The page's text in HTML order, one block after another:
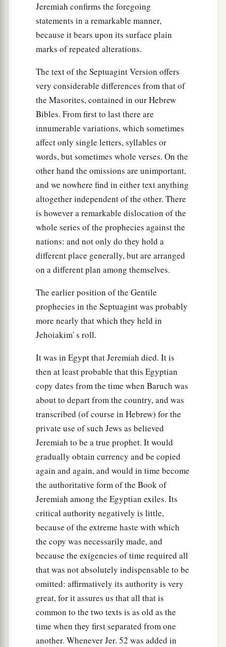
Jeremiah confirms the foregoing
statements in a remarkable manner,
because it bears upon its surface plain
marks of repeated alterations.
The text of the Septuagint Version offers
very considerable differences from that of
the Masorites, contained in our Hebrew
Bibles. From first to last there are
innumerable variations, which sometimes
affect only single letters, syllables or
words, but sometimes whole verses. On the
other hand the omissions are unimportant,
and we nowhere find in either text anything
altogether independent of the other. There
is however a remarkable dislocation of the
whole series of the prophecies against the
nations: and not only do they hold a
different place generally, but are arranged
on a different plan among themselves.
The earlier position of the Gentile
prophecies in the Septuagint was probably
more nearly that which they held in
Jehoiakim' s roll.
It was in Egypt that Jeremiah died. It is
then at least probable that this Egyptian
copy dates from the time when Baruch was
about to depart from the country, and was
transcribed (of course in Hebrew) for the
private use of such Jews as believed
Jeremiah to be a true prophet. It would
gradually obtain currency and be copied
again and again, and would in time become
the authoritative form of the Book of
Jeremiah among the Egyptian exiles. Its
critical authority negatively is little,
because of the extreme haste with which
the copy was necessarily made, and
because the exigencies of time required all
that was not absolutely indispensable to be
omitted: affirmatively its authority is very
great, for it assures us that all that is
common to the two texts is as old as the
time when they first separated from one
another. Whenever Jer. 52 was added in